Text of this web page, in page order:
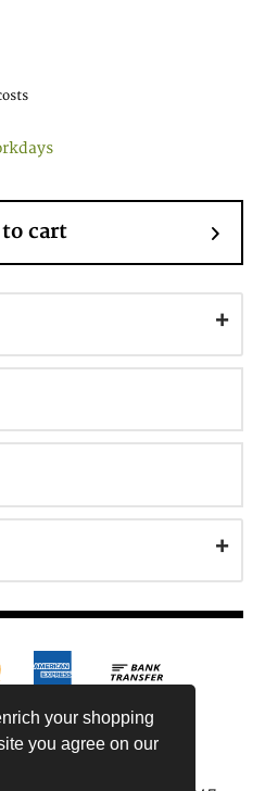
your shopping
you agree on our
cart